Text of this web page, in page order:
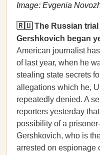
Image: Evgenia
🇷🇺 The Russian trial
Gershkovich began
American journalist
of last year, when he
stealing state secrets
allegations which he,
repeatedly denied. A
reporters yesterday
possibility of a
Gershkovich, who is
arrested on espionage